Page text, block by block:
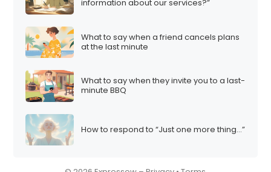
information about our services?”
What to say when a friend cancels plans
at the last minute
What to say when they invite you to a last-
minute BBQ
How to respond to “Just one more thing…”